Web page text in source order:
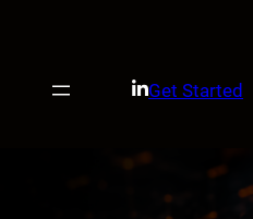
Get Started